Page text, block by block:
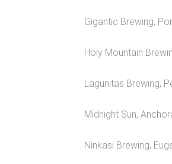
Gigantic Brewing,
Holy Mountain
Lagunitas Brewing,
Midnight Sun,
Ninkasi Brewing,